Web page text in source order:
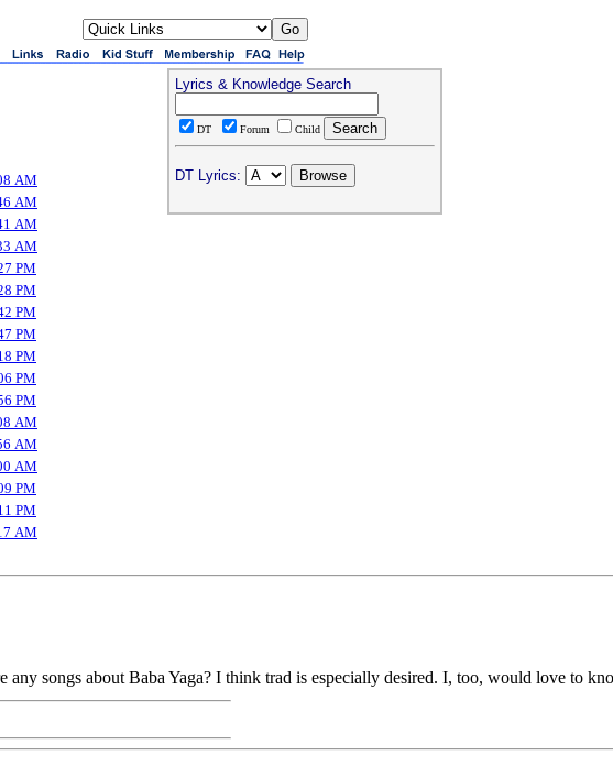
AM
AM
AM
AM
PM
PM
PM
PM
PM
PM
PM
AM
AM
AM
PM
PM
AM
Lyrics & Knowledge Search
DT Forum Child
DT Lyrics:
any songs about Baba Yaga? I think trad is especially desired. I, too, would love to